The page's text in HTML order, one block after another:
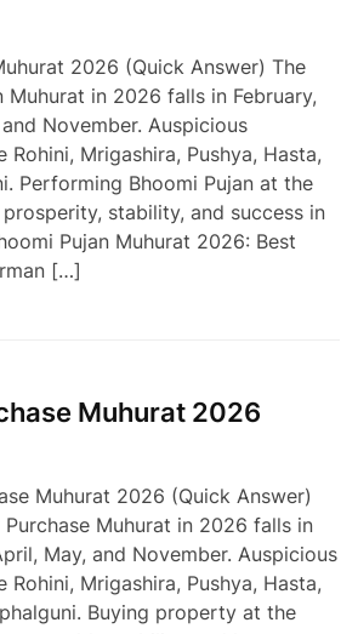
2026 (Quick Answer) The
Muhurat in 2026 falls in February,
November. Auspicious
Rohini, Mrigashira, Pushya, Hasta,
Performing Bhoomi Pujan at the
stability, and success in
Pujan Muhurat 2026: Best
[…]
Muhurat 2026
Muhurat 2026 (Quick Answer)
Muhurat in 2026 falls in
May, and November. Auspicious
Rohini, Mrigashira, Pushya, Hasta,
Buying property at the